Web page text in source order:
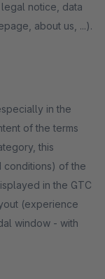
legal notice, data
about us, ...).
in the
of the terms
this
conditions) of the
in the GTC
(experience
window - with